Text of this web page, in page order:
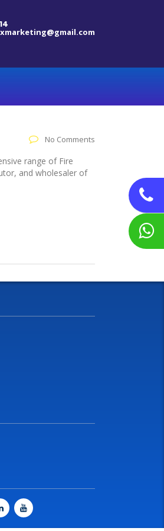
No Comments
range of Fire
and wholesaler of